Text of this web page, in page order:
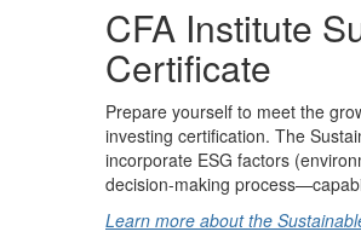
CFA Institute
Certificate
Prepare yourself to meet the
investing certification. The
incorporate ESG factors
decision-making
Learn more about the